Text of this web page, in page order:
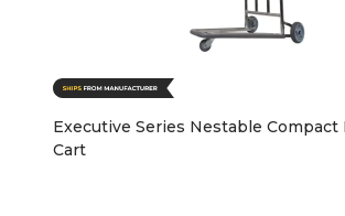
Executive Series Nestable Compact
Cart